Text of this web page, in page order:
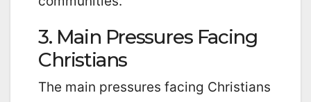
3. Main Pressures Facing
Christians
The main pressures facing Christians